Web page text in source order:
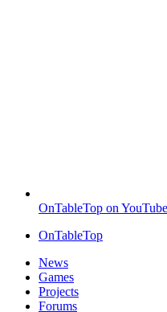
OnTableTop on YouTube
OnTableTop
News
Games
Projects
Forums